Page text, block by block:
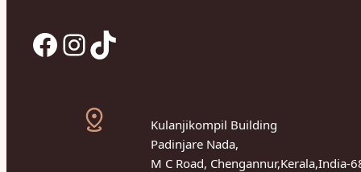
Facebook InstagramTikTok
Kulanjikompil Building
Padinjare Nada,
M C Road, Chengannur,Kerala,India-